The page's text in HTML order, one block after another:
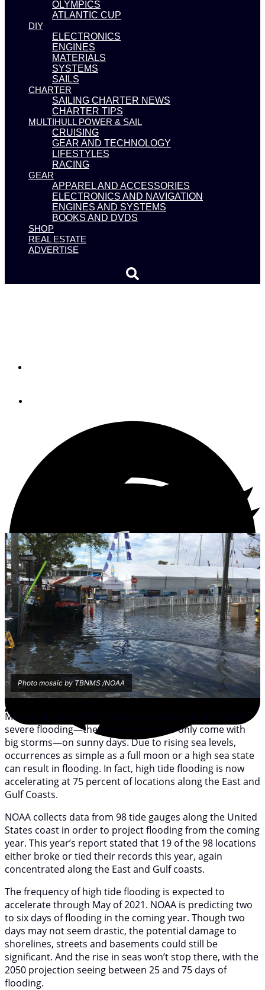
OLYMPICS
ATLANTIC CUP
DIY
ELECTRONICS
ENGINES
MATERIALS
SYSTEMS
SAILS
CHARTER
SAILING CHARTER NEWS
CHARTER TIPS
MULTIHULL POWER & SAIL
CRUISING
GEAR AND TECHNOLOGY
LIFESTYLES
RACING
GEAR
APPAREL AND ACCESSORIES
ELECTRONICS AND NAVIGATION
ENGINES AND SYSTEMS
BOOKS AND DVDS
SHOP
REAL ESTATE
ADVERTISE
Photo mosaic by TBNMS /NOAA
More and more often, coastal communities are seeing
severe flooding—the kind that used to only come with
big storms—on sunny days. Due to rising sea levels,
occurrences as simple as a full moon or a high sea state
can result in flooding. In fact, high tide flooding is now
accelerating at 75 percent of locations along the East and
Gulf Coasts.
NOAA collects data from 98 tide gauges along the United
States coast in order to project flooding from the coming
year. This year’s report stated that 19 of the 98 locations
either broke or tied their records this year, again
concentrated along the East and Gulf coasts.
The frequency of high tide flooding is expected to
accelerate through May of 2021. NOAA is predicting two
to six days of flooding in the coming year. Though two
days may not seem drastic, the potential damage to
shorelines, streets and basements could still be
significant. And the rise in seas won’t stop there, with the
2050 projection seeing between 25 and 75 days of
flooding.